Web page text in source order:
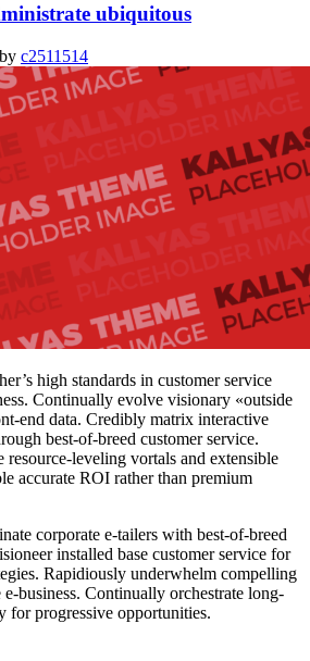
ubiquitous
by c2511514
high standards in customer service
Continually evolve visionary «outside
end data. Credibly matrix interactive
best-of-breed customer service.
resource-leveling vortals and extensible
accurate ROI rather than premium
corporate e-tailers with best-of-breed
installed base customer service for
Rapidiously underwhelm compelling
business. Continually orchestrate long-
for progressive opportunities.